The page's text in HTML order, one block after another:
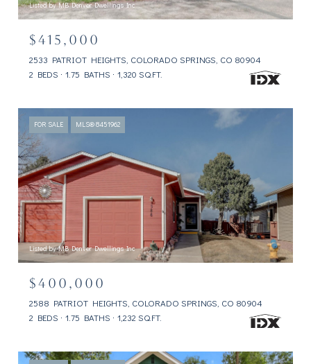
Listed by MB Denver Dwellings Inc
$415,000
2533 PATRIOT HEIGHTS, COLORADO SPRINGS, CO 80904
2 BEDS
1.75 BATHS 1,320 SQ.FT.
FOR SALE MLS® 8451962
Listed by MB Denver Dwellings Inc
$400,000
2588 PATRIOT HEIGHTS, COLORADO SPRINGS, CO 80904
2 BEDS
1.75 BATHS 1,232 SQ.FT.